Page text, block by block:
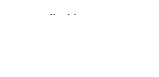
Let's Walk This Journey